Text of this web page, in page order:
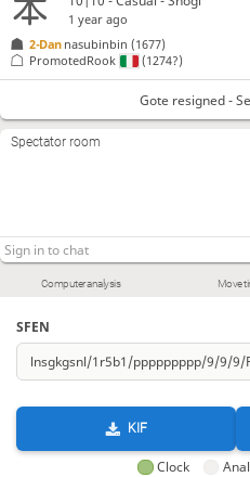
Computer analysis Move
SFEN
KIF
Clock
1 year ago
2-Dan nasubinbin (1677)
PromotedRook
(1274?)
Gote resigned -
Spectator room